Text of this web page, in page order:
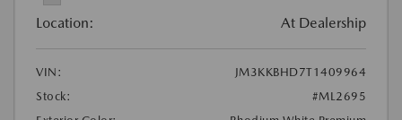
Location: At Dealership
VIN:
JM3KKBHD7T1409964
Stock:
#ML2695